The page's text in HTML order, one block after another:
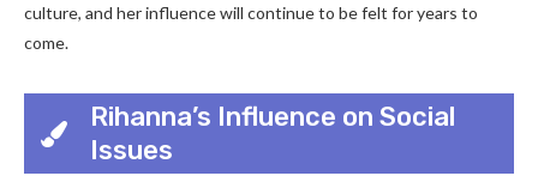
culture, and her influence will continue to be felt for years to
come.
Rihanna’s Influence on Social
Issues